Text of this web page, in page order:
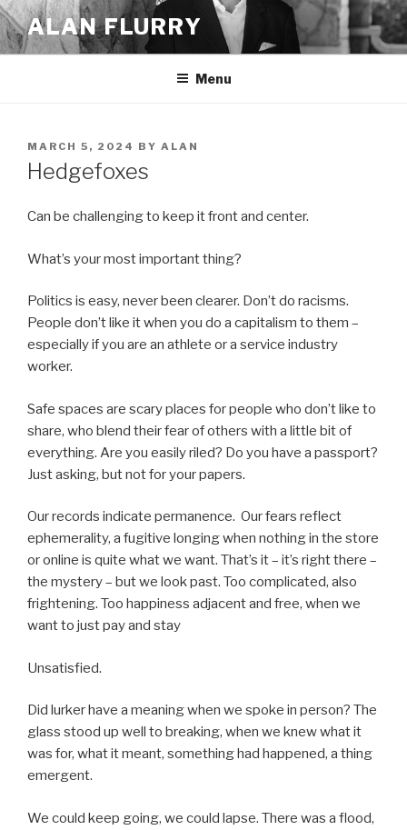
Skip
to
content
ALAN FLURRY
Menu
POSTED
ON
MARCH 5, 2024 BY ALAN
Hedgefoxes
Can be challenging to keep it front and center.
What’s your most important thing?
Politics is easy, never been clearer. Don’t do racisms.
People don’t like it when you do a capitalism to them –
especially if you are an athlete or a service industry
worker.
Safe spaces are scary places for people who don’t like to
share, who blend their fear of others with a little bit of
everything. Are you easily riled? Do you have a passport?
Just asking, but not for your papers.
Our records indicate permanence. Our fears reflect
ephemerality, a fugitive longing when nothing in the store
or online is quite what we want. That’s it – it’s right there –
the mystery – but we look past. Too complicated, also
frightening. Too happiness adjacent and free, when we
want to just pay and stay
Unsatisfied.
Did lurker have a meaning when we spoke in person? The
glass stood up well to breaking, when we knew what it
was for, what it meant, something had happened, a thing
emergent.
We could keep going, we could lapse. There was a flood,